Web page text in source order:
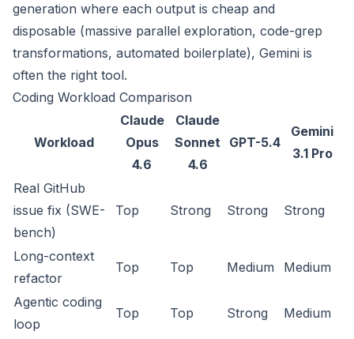
generation where each output is cheap and
disposable (massive parallel exploration, code-grep
transformations, automated boilerplate), Gemini is
often the right tool.
Coding Workload Comparison
Workload
Claude
Opus
4.6
Claude
Sonnet
4.6
GPT-5.4
Gemini
3.1 Pro
Real GitHub
issue fix (SWE-
bench)
Top Strong Strong Strong
Long-context
refactor
Top Top Medium Medium
Agentic coding
loop
Top Top Strong Medium